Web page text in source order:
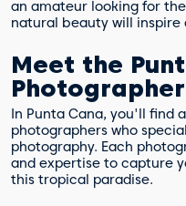
an amateur looking for
natural beauty will inspire
Meet the
In Punta Cana, you'll find
photographers who
photography. Each
and expertise to capture
this tropical paradise.